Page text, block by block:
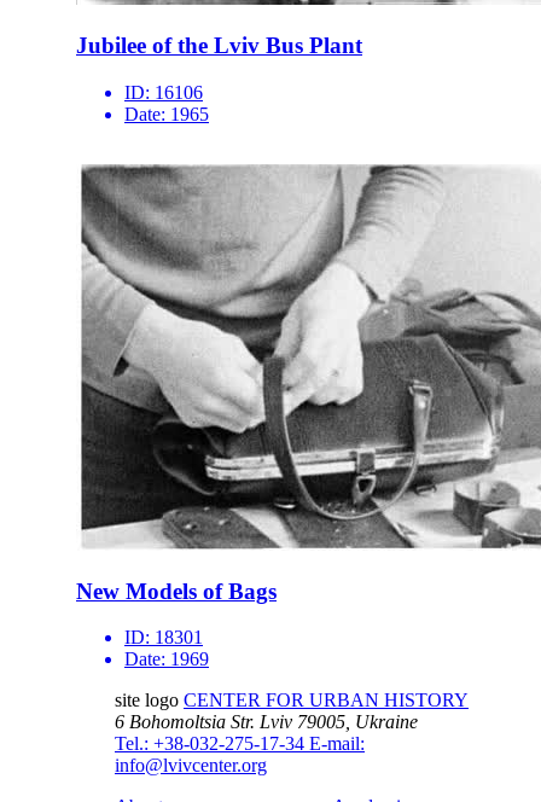
Jubilee of the Lviv Bus Plant
ID: 16106
Date: 1965
New Models of Bags
ID: 18301
Date: 1969
site logo CENTER FOR URBAN HISTORY
6 Bohomoltsia Str. Lviv 79005, Ukraine
Tel.: +38-032-275-17-34 E-mail:
info@lvivcenter.org